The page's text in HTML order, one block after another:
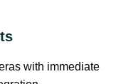
with immediate